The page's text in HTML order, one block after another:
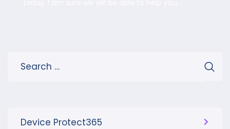
Device Protect365